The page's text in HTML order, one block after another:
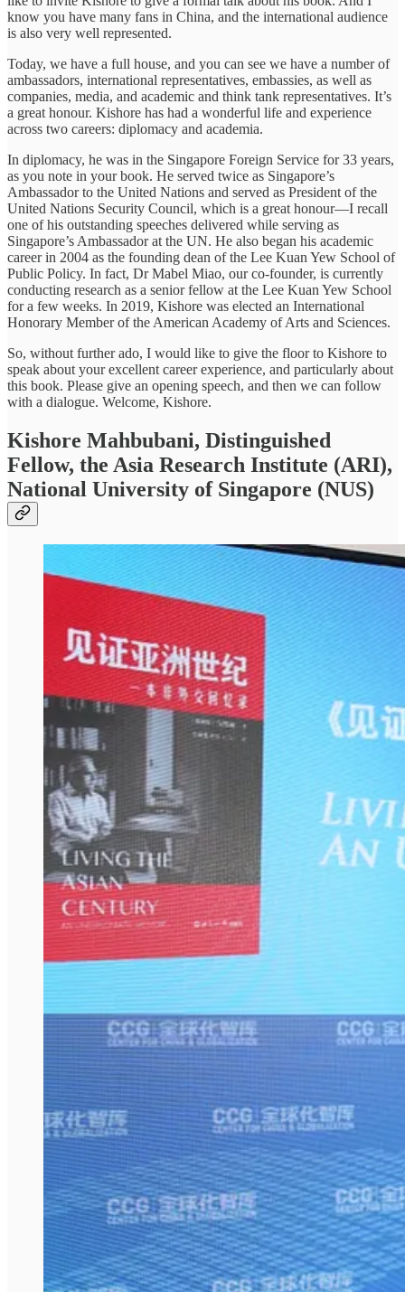
know you have many fans in China, and the international audience
is also very well represented.
Today, we have a full house, and you can see we have a number of
ambassadors, international representatives, embassies, as well as
companies, media, and academic and think tank representatives. It’s
a great honour. Kishore has had a wonderful life and experience
across two careers: diplomacy and academia.
In diplomacy, he was in the Singapore Foreign Service for 33 years,
as you note in your book. He served twice as Singapore’s
Ambassador to the United Nations and served as President of the
United Nations Security Council, which is a great honour—I recall
one of his outstanding speeches delivered while serving as
Singapore’s Ambassador at the UN. He also began his academic
career in 2004 as the founding dean of the Lee Kuan Yew School of
Public Policy. In fact, Dr Mabel Miao, our co-founder, is currently
conducting research as a senior fellow at the Lee Kuan Yew School
for a few weeks. In 2019, Kishore was elected an International
Honorary Member of the American Academy of Arts and Sciences.
So, without further ado, I would like to give the floor to Kishore to
speak about your excellent career experience, and particularly about
this book. Please give an opening speech, and then we can follow
with a dialogue. Welcome, Kishore.
Kishore Mahbubani, Distinguished
Fellow, the Asia Research Institute (ARI),
National University of Singapore (NUS)